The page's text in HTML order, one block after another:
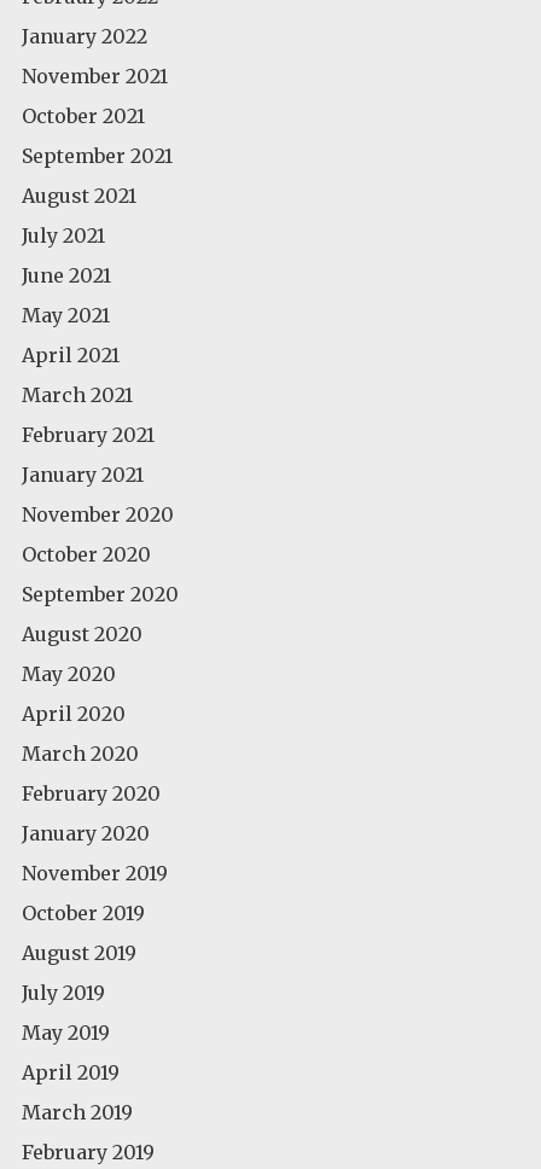
January 2022
November 2021
October 2021
September 2021
August 2021
July 2021
June 2021
May 2021
April 2021
March 2021
February 2021
January 2021
November 2020
October 2020
September 2020
August 2020
May 2020
April 2020
March 2020
February 2020
January 2020
November 2019
October 2019
August 2019
July 2019
May 2019
April 2019
March 2019
February 2019